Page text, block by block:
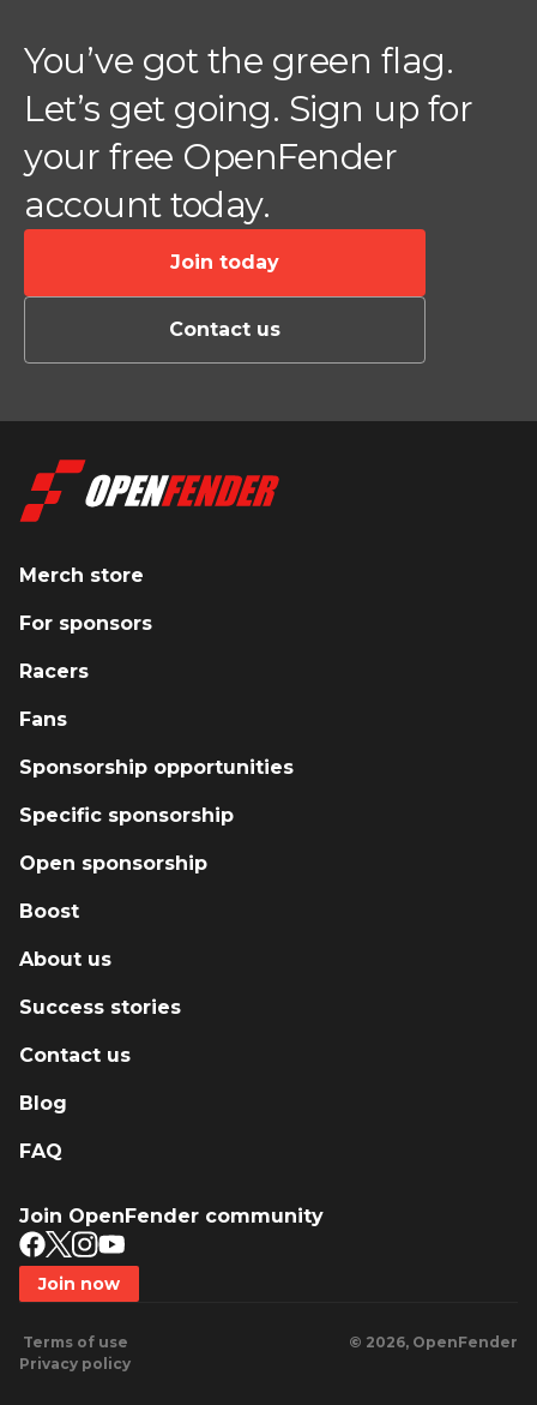
You’ve got the green flag.
Let’s get going. Sign up for
your free OpenFender
account today.
Join today
Contact us
Merch store
For sponsors
Racers
Fans
FAQ
Sponsorship opportunities
Specific sponsorship
Open sponsorship
Boost
About us
Success stories
Contact us
Blog
Join OpenFender community
Join now
Terms of use
Privacy policy
© 2026, OpenFender